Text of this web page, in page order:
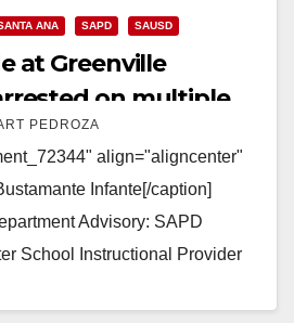
ANA SAPD SAUSD
at Greenville
on multiple
PEDROZA
align="aligncenter"
Infante[/caption]
Advisory: SAPD
School Instructional Provider